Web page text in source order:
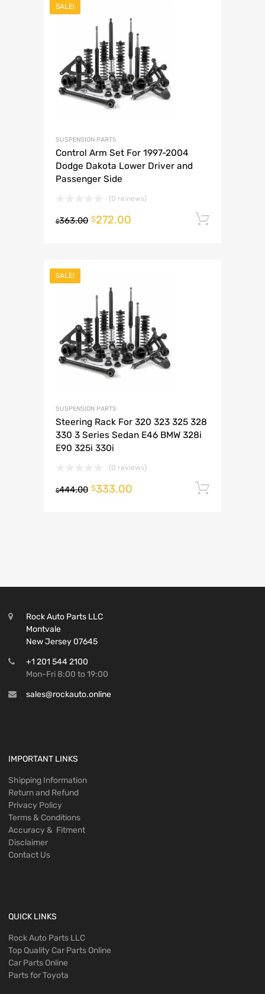
SALE!
SUSPENSION PARTS
Control Arm Set For 1997-2004
Dodge Dakota Lower Driver and
Passenger Side
(0 reviews)
$363.00 $272.00
SALE!
SUSPENSION PARTS
Steering Rack For 320 323 325 328
330 3 Series Sedan E46 BMW 328i
E90 325i 330i
(0 reviews)
$444.00 $333.00
Rock Auto Parts LLC
Montvale
New Jersey 07645
+1 201 544 2100
Mon-Fri 8:00 to 19:00
sales@rockauto.online
IMPORTANT LINKS
Shipping Information
Return and Refund
Privacy Policy
Terms & Conditions
Accuracy & Fitment
Disclaimer
Contact Us
QUICK LINKS
Rock Auto Parts LLC
Top Quality Car Parts Online
Car Parts Online
Parts for Toyota